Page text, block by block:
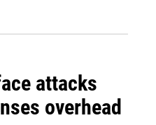
attacks
overhead